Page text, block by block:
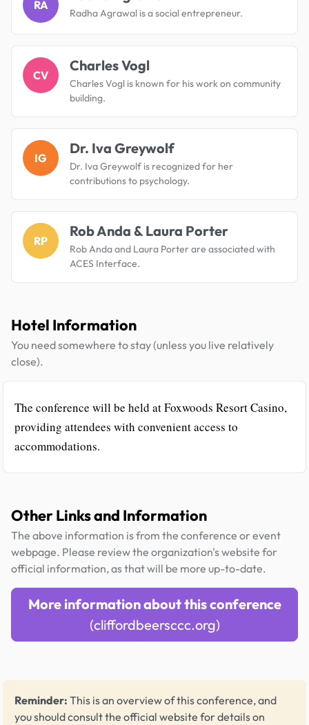
RA
Radha Agrawal is a social entrepreneur.
CV
Charles Vogl
Charles Vogl is known for his work on community
building.
IG
Dr. Iva Greywolf
Dr. Iva Greywolf is recognized for her
contributions to psychology.
RP
Rob Anda & Laura Porter
Rob Anda and Laura Porter are associated with
ACES Interface.
Hotel Information
You need somewhere to stay (unless you live relatively
close).
The conference will be held at Foxwoods Resort Casino,
providing attendees with convenient access to
accommodations.
Other Links and Information
The above information is from the conference or event
webpage. Please review the organization's website for
official information, as that will be more up-to-date.
More information about this conference
(cliffordbeersccc.org)
Reminder: This is an overview of this conference, and
you should consult the official website for details on